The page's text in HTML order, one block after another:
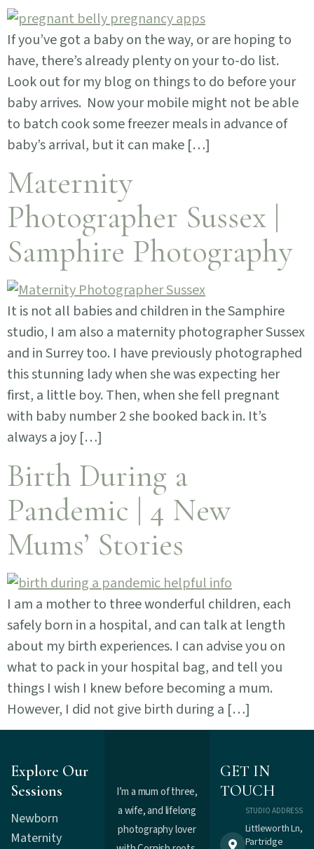
If you’ve got a baby on the way, or are hoping to
have, there’s already plenty on your to-do list.
Look out for my blog on things to do before your
baby arrives. Now your mobile might not be able
to batch cook some freezer meals in advance of
baby’s arrival, but it can make […]
Maternity
Photographer Sussex |
Samphire Photography
It is not all babies and children in the Samphire
studio, I am also a maternity photographer Sussex
and in Surrey too. I have previously photographed
this stunning lady when she was expecting her
first, a little boy. Then, when she fell pregnant
with baby number 2 she booked back in. It’s
always a joy […]
Birth During a
Pandemic | 4 New
Mums’ Stories
I am a mother to three wonderful children, each
safely born in a hospital, and can talk at length
about my birth experiences. I can advise you on
what to pack in your hospital bag, and tell you
things I wish I knew before becoming a mum.
However, I did not give birth during a […]
Explore Our
Sessions
Newborn
Maternity
I’m a mum of three,
a wife, and lifelong
photography lover
GET IN
TOUCH
STUDIO ADDRESS
Littleworth Ln,
Partridge